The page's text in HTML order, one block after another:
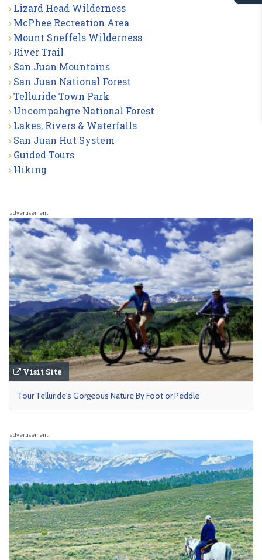
Lizard Head Wilderness
McPhee Recreation Area
Mount Sneffels Wilderness
River Trail
San Juan Mountains
San Juan National Forest
Telluride Town Park
Uncompahgre National Forest
Lakes, Rivers & Waterfalls
San Juan Hut System
Guided Tours
Hiking
advertisement
Visit Site
Tour Telluride's Gorgeous Nature By Foot or Peddle
advertisement